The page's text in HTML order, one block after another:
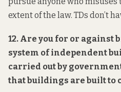
extent of the law. TDs don’t
12. Are you for or against
system ofindependent
carried out by
that buildings are built to